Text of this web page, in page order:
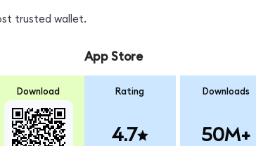
trusted wallet.
Download
App Store
Rating
4.7
Downloads
50M+